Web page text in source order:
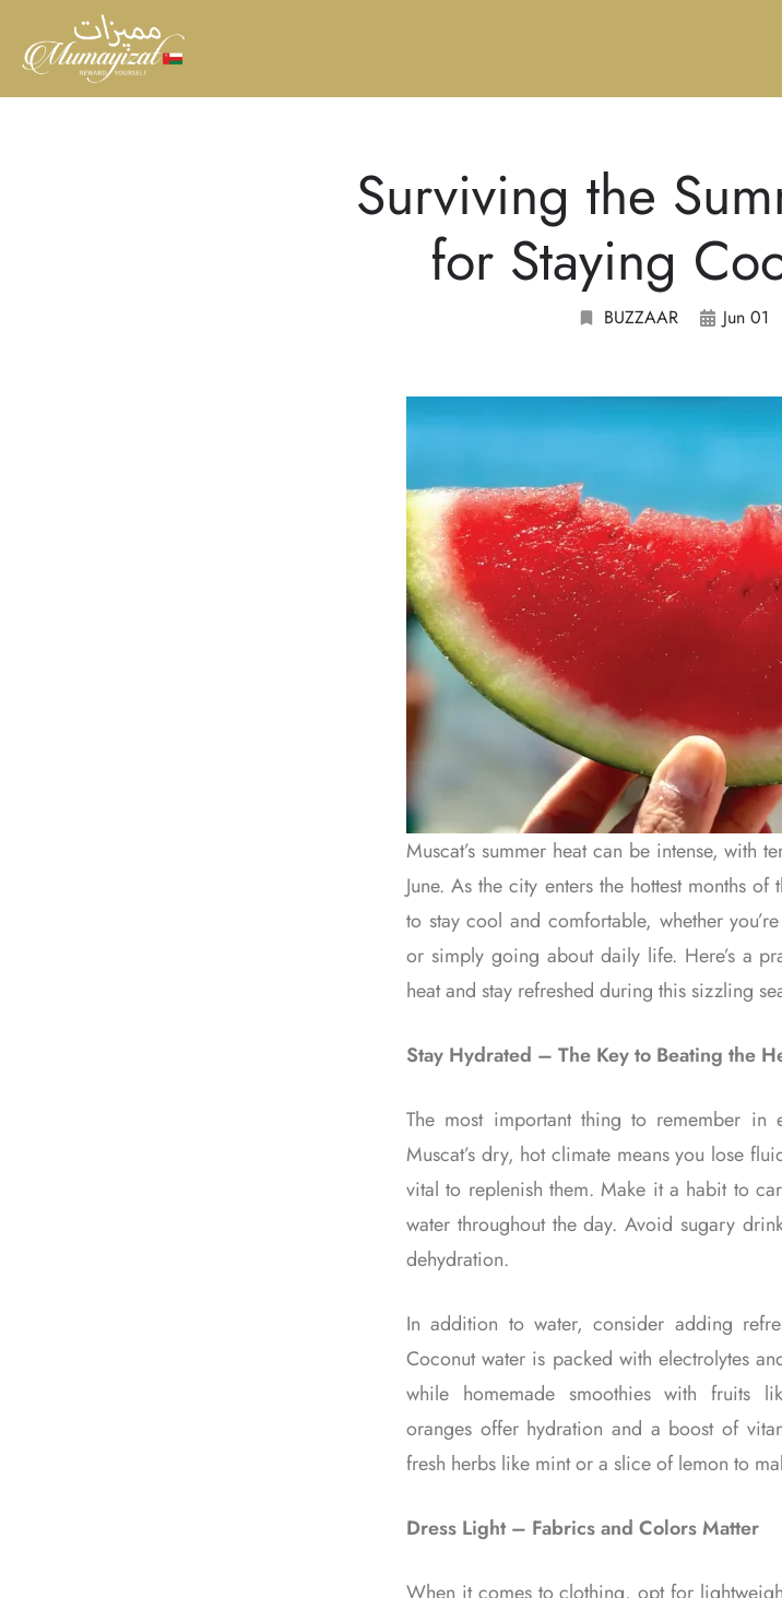
Surviving the
for Staying
BUZZAAR Jun 01
Muscat’s summer heat can be intense, with
June. As the city enters the hottest months
to stay cool and comfortable, whether
or simply going about daily life. Here’s a
heat and stay refreshed during this sizzling
Stay Hydrated – The Key to Beating the
The most important thing to remember in
Muscat’s dry, hot climate means you lose
vital to replenish them. Make it a habit to
water throughout the day. Avoid sugary
dehydration.
In addition to water, consider adding
Coconut water is packed with electrolytes
while homemade smoothies with fruits
oranges offer hydration and a boost of
fresh herbs like mint or a slice of lemon to
Dress Light – Fabrics and Colors Matter